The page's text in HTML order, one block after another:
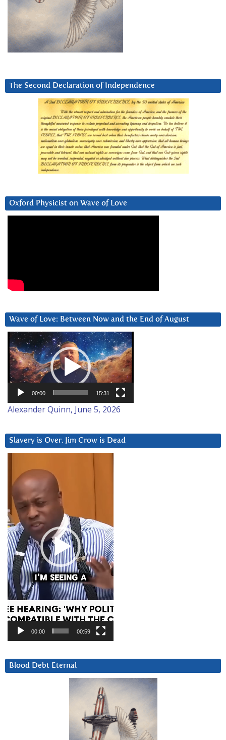
The Second Declaration of Independence
Oxford Physicist on Wave of Love
Wave of Love: Between Now and the End of August
Video
Player
00:00 15:31
Alexander Quinn, June 5, 2026
Slavery is Over. Jim Crow is Dead
Player
00:00 00:59
Blood Debt Eternal